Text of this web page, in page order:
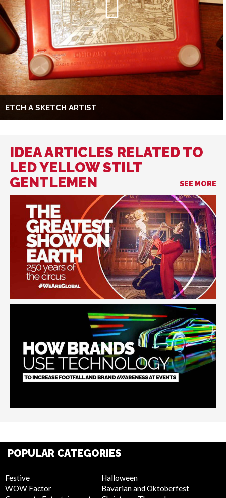
ETCH A SKETCH ARTIST
IDEA ARTICLES RELATED TO
LED YELLOW STILT
GENTLEMEN
SEE MORE
POPULAR CATEGORIES
Festive
WOW Factor
Halloween
Bavarian and Oktoberfest